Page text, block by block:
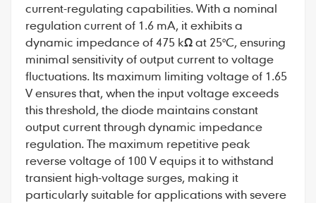
current-regulating capabilities. With a nominal
regulation current of 1.6 mA, it exhibits a
dynamic impedance of 475 kΩ at 25°C, ensuring
minimal sensitivity of output current to voltage
fluctuations. Its maximum limiting voltage of 1.65
V ensures that, when the input voltage exceeds
this threshold, the diode maintains constant
output current through dynamic impedance
regulation. The maximum repetitive peak
reverse voltage of 100 V equips it to withstand
transient high-voltage surges, making it
particularly suitable for applications with severe